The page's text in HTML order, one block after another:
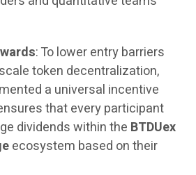
: To lower entry barriers
token decentralization,
a universal incentive
that every participant
dividends within the BTDUex
ecosystem based on their